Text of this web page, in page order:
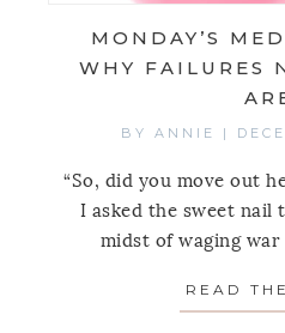
MONDAY’S
WHY FAILURES
BY ANNIE |
“So, did you move out
I asked the sweet nail
midst of waging
READ